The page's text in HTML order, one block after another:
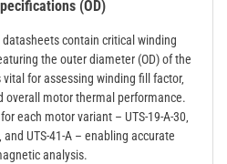
(OD)
datasheets contain critical winding
the outer diameter (OD) of the
for assessing winding fill factor‚
overall motor thermal performance.
each motor variant – UTS-19-A-30‚
and UTS-41-A – enabling accurate
analysis.